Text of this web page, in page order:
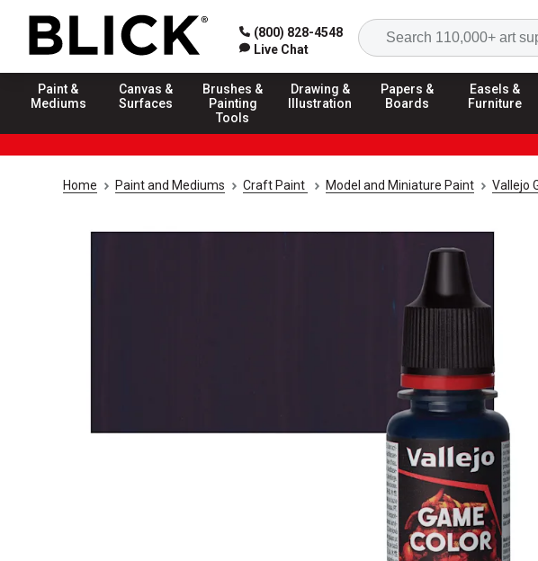
(800) 828-4548
Live Chat
Paint &
Mediums
Canvas &
Surfaces
Brushes &
Painting
Tools
Drawing &
Illustration
Papers &
Boards
Easels &
Furniture
Home Paint and Mediums Craft Paint Model and Miniature Paint Vallejo